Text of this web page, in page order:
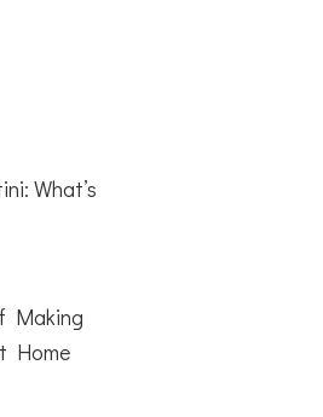
What’s
Making
Home